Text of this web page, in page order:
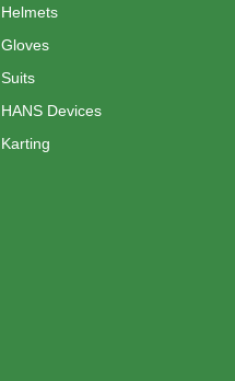
Helmets
Gloves
Suits
HANS Devices
Karting